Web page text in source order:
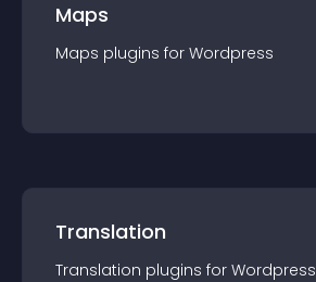
Maps
Maps plugins for Wordpress
Translation
Translation plugins for Wordpress